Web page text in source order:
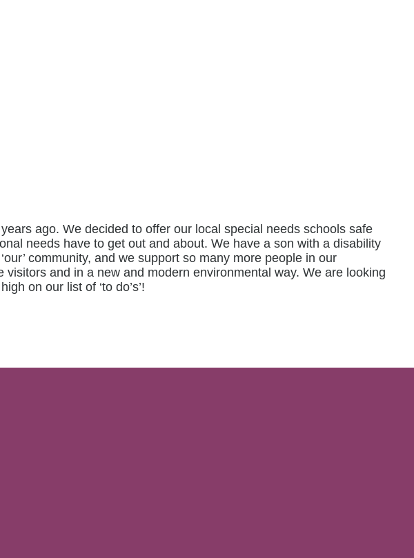
ago. We decided to offer our local special needs schools safe
needs have to get out and about. We have a son with a disability
community, and we support so many more people in our
and in a new and modern environmental way. We are looking
on our list of ‘to do’s’!